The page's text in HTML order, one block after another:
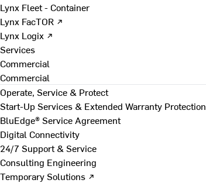
Lynx Fleet - Container
Lynx FacTOR ↗
Lynx Logix ↗
Services
Commercial
Commercial
Operate, Service & Protect
Start-Up Services & Extended Warranty Protection
BluEdge® Service Agreement
Digital Connectivity
24/7 Support & Service
Consulting Engineering
Temporary Solutions ↗